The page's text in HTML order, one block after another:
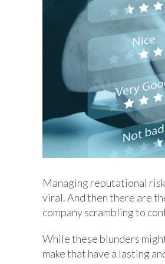
Managing reputational
viral. And then there are
company scrambling to
While these blunders
make that have a lasting